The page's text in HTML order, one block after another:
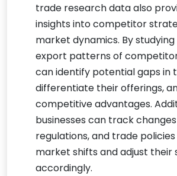
trade research data also
insights into competitor
market dynamics. By
export patterns of
can identify potential gaps in
differentiate their offerings,
competitive advantages.
businesses can track
regulations, and trade
market shifts and adjust their
accordingly.